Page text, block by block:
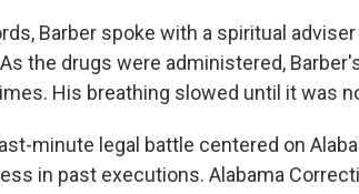
Barber spoke with a spiritual
the drugs were administered,
His breathing slowed until it was
minute legal battle centered on
in past executions. Alabama